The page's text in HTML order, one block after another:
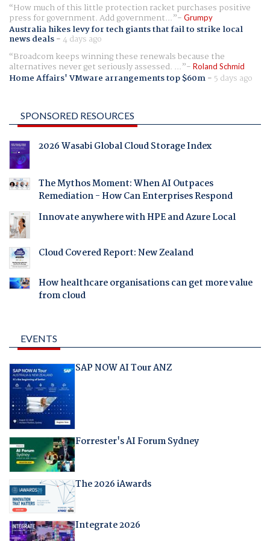
How much of this little protection racket purchases positive
press for government. Add government... Grumpy
Australia hikes levy for tech giants that fail to strike local
news deals-4 days ago
Broadcom keeps winning these renewals because the
alternatives never get seriously assessed. ... Roland Schmid
Home Affairs' VMware arrangements top $60m- 5 days ago
SPONSORED RESOURCES
2026 Wasabi Global Cloud Storage Index
The Mythos Moment: When AI Outpaces
Remediation - How Can Enterprises Respond
Innovate anywhere with HPE and Azure Local
Cloud Covered Report: New Zealand
How healthcare organisations can get more value
from cloud
EVENTS
SAP NOW AI Tour ANZ
Forrester's AI Forum Sydney
The 2026 iAwards
Integrate 2026